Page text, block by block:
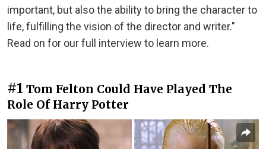
important, but also the ability to bring the character to
life, fulfilling the vision of the director and writer."
Read on for our full interview to learn more.
#1 Tom Felton Could Have Played The
Role Of Harry Potter